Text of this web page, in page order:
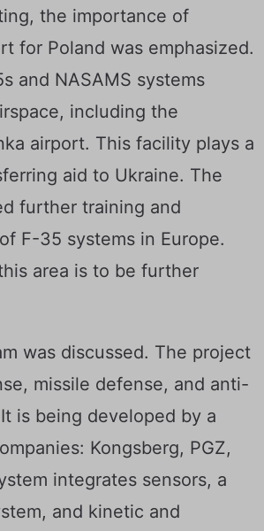
the importance of
for Poland was emphasized.
and NASAMS systems
including the
airport. This facility plays a
aid to Ukraine. The
further training and
F-35 systems in Europe.
area is to be further
was discussed. The project
missile defense, and anti-
is being developed by a
Kongsberg, PGZ,
integrates sensors, a
and kinetic and